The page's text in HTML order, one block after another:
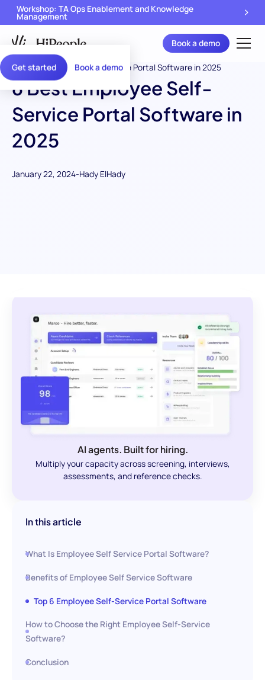
Get started Book a demo
Workshop: TA Ops Enablement and Knowledge
Management
Book a demo
6 Best Employee Self-
Service Portal Software in
2025
January 22, 2024-Hady ElHady
AI agents. Built for hiring.
Multiply your capacity across screening, interviews,
assessments, and reference checks.
In this article
What Is Employee Self Service Portal Software?
Benefits of Employee Self Service Software
Top 6 Employee Self-Service Portal Software
How to Choose the Right Employee Self-Service
Software?
Conclusion